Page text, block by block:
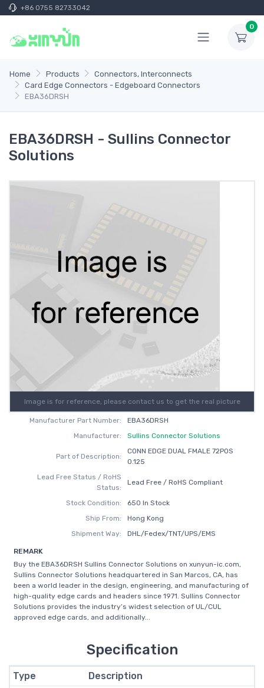
+86 0755 82733042
0
Home Products
Connectors, Interconnects
Card Edge Connectors - Edgeboard Connectors
EBA36DRSH
EBA36DRSH - Sullins Connector
Solutions
Image is for reference, please contact us to get the real picture
Manufacturer Part Number:
EBA36DRSH
Manufacturer:
Sullins Connector Solutions
Part of Description:
CONN EDGE DUAL FMALE 72POS
0.125
Lead Free Status / RoHS
Status:
Lead Free / RoHS Compliant
Stock Condition:
650 In Stock
Ship From:
Hong Kong
Shipment Way:
DHL/Fedex/TNT/UPS/EMS
REMARK
Buy the EBA36DRSH Sullins Connector Solutions on xunyun-ic.com,
Sullins Connector Solutions headquartered in San Marcos, CA, has
been a world leader in the design, engineering, and manufacturing of
high-quality edge cards and headers since 1971. Sullins Connector
Solutions provides the industry’s widest selection of UL/CUL
approved edge cards, and additionally...
Specification
Type Description